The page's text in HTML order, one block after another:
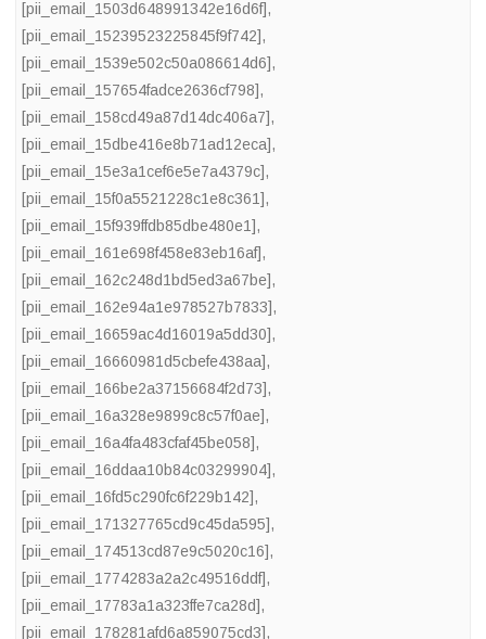
[pii_email_1503d648991342e16d6f],
[pii_email_15239523225845f9f742],
[pii_email_1539e502c50a086614d6],
[pii_email_157654fadce2636cf798],
[pii_email_158cd49a87d14dc406a7],
[pii_email_15dbe416e8b71ad12eca],
[pii_email_15e3a1cef6e5e7a4379c],
[pii_email_15f0a5521228c1e8c361],
[pii_email_15f939ffdb85dbe480e1],
[pii_email_161e698f458e83eb16af],
[pii_email_162c248d1bd5ed3a67be],
[pii_email_162e94a1e978527b7833],
[pii_email_16659ac4d16019a5dd30],
[pii_email_16660981d5cbefe438aa],
[pii_email_166be2a37156684f2d73],
[pii_email_16a328e9899c8c57f0ae],
[pii_email_16a4fa483cfaf45be058],
[pii_email_16ddaa10b84c03299904],
[pii_email_16fd5c290fc6f229b142],
[pii_email_171327765cd9c45da595],
[pii_email_174513cd87e9c5020c16],
[pii_email_1774283a2a2c49516ddf],
[pii_email_17783a1a323ffe7ca28d],
[pii_email_178281afd6a859075cd3],